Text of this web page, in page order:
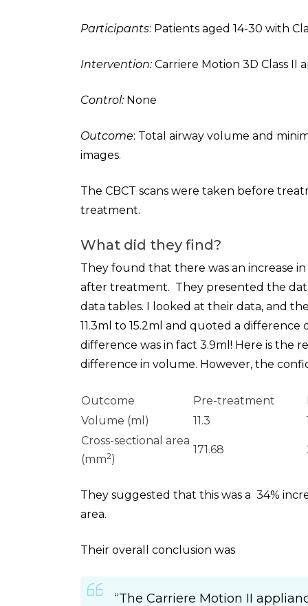
Participants: Patients aged 14-30 with
Intervention:Carriere Motion 3D Class II
Control:None
Outcome: Total airway volume and
images.
The CBCT scans were taken before
treatment.
What did they find?
They found that there was an increase
after treatment. They presented the
data tables. I looked at their data, and
11.3ml to 15.2ml and quoted a
difference was in fact 3.9ml! Here is the
difference in volume. However, the
Outcome Pre-treatment
Volume (ml)
11.3
Cross-sectional area
(mm2)
171.68
They suggested that this was a 34%
area.
Their overall conclusion was
“The Carriere Motion II